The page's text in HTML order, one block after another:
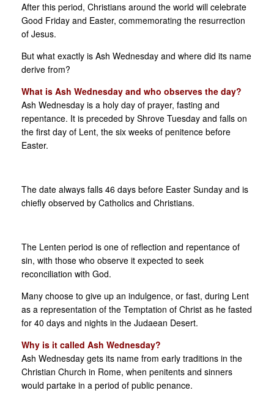
After this period, Christians around the world will celebrate
Good Friday and Easter, commemorating the resurrection
of Jesus.
But what exactly is Ash Wednesday and where did its name
derive from?
What is Ash Wednesday and who observes the day?
Ash Wednesday is a holy day of prayer, fasting and
repentance. It is preceded by Shrove Tuesday and falls on
the first day of Lent, the six weeks of penitence before
Easter.
The date always falls 46 days before Easter Sunday and is
chiefly observed by Catholics and Christians.
The Lenten period is one of reflection and repentance of
sin, with those who observe it expected to seek
reconciliation with God.
Many choose to give up an indulgence, or fast, during Lent
as a representation of the Temptation of Christ as he fasted
for 40 days and nights in the Judaean Desert.
Why is it called Ash Wednesday?
Ash Wednesday gets its name from early traditions in the
Christian Church in Rome, when penitents and sinners
would partake in a period of public penance.